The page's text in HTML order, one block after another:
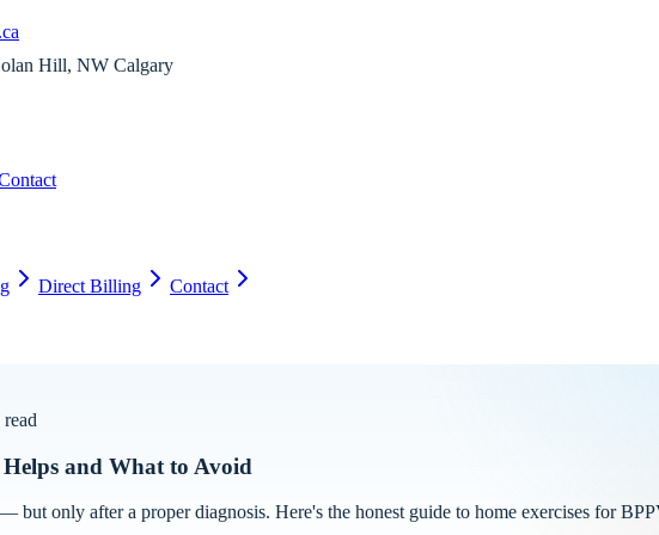
Hill, NW Calgary
Direct Billing
Contact
and What to Avoid
but only after a proper diagnosis. Here's the honest guide to home exercises for